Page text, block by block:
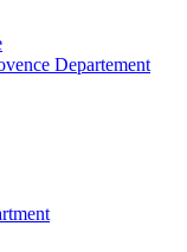
Departement